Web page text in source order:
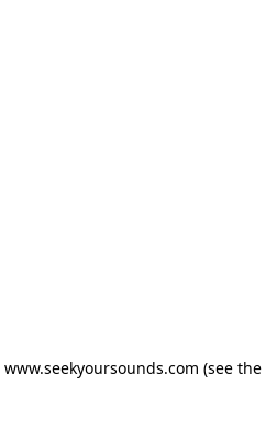
www.seekyoursounds.com (see the